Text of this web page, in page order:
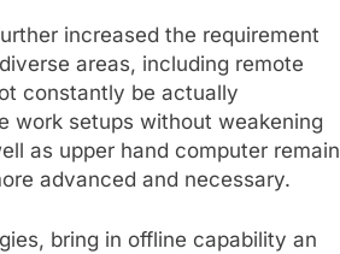
increased the requirement
areas, including remote
constantly be actually
work setups without weakening
as upper hand computer remain
advanced and necessary.
bring in offline capability an